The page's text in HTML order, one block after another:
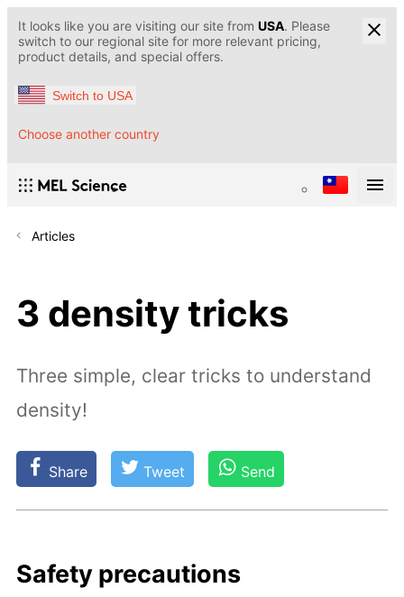
It looks like you are visiting our site from USA. Please
switch to our regional site for more relevant pricing,
product details, and special offers.
Switch to USA
Choose another country
Articles
3 density tricks
Three simple, clear tricks to understand
density!
Share Tweet Send
Safe­ty pre­cau­tions